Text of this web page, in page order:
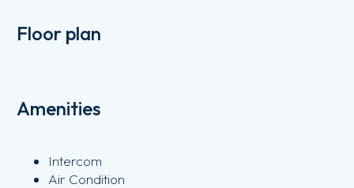
Floor plan
Amenities
Intercom
Air Condition